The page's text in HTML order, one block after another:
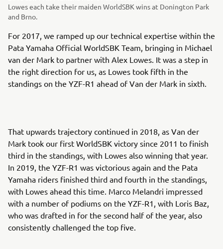
Lowes each take their maiden WorldSBK wins at Donington Park
and Brno.
For 2017, we ramped up our technical expertise within the
Pata Yamaha Official WorldSBK Team, bringing in Michael
van der Mark to partner with Alex Lowes. It was a step in
the right direction for us, as Lowes took fifth in the
standings on the YZF-R1 ahead of Van der Mark in sixth.
That upwards trajectory continued in 2018, as Van der
Mark took our first WorldSBK victory since 2011 to finish
third in the standings, with Lowes also winning that year.
In 2019, the YZF-R1 was victorious again and the Pata
Yamaha riders finished third and fourth in the standings,
with Lowes ahead this time. Marco Melandri impressed
with a number of podiums on the YZF-R1, with Loris Baz,
who was drafted in for the second half of the year, also
consistently challenged the top five.